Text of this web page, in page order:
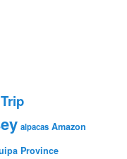
alpacas Amazon
Province